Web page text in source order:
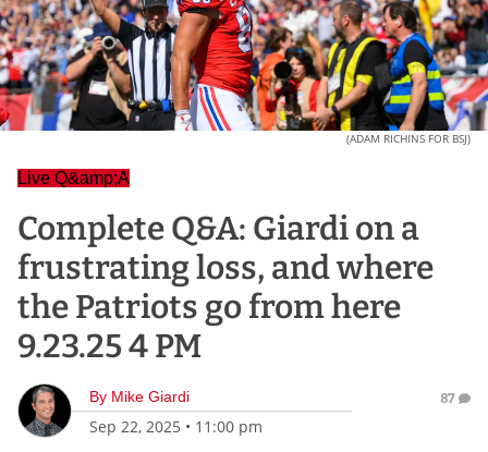
(ADAM RICHINS FOR BSJ)
Live Q&amp;A
Complete Q&A: Giardi on a
frustrating loss, and where
the Patriots go from here
9.23.25 4 PM
By Mike Giardi
Sep 22, 2025 • 11:00 pm
87